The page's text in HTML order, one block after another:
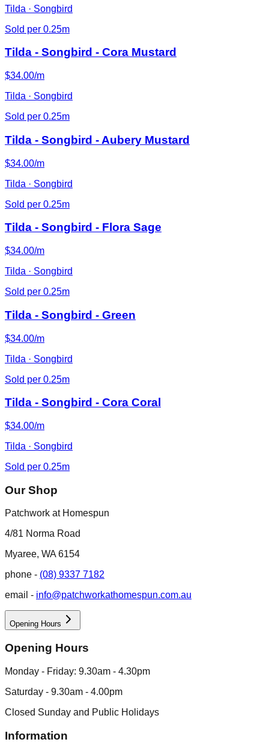
Tilda · Songbird
Sold per 0.25m
Tilda - Songbird - Cora Mustard
$34.00/m
Tilda · Songbird
Sold per 0.25m
Tilda - Songbird - Aubery Mustard
$34.00/m
Tilda · Songbird
Sold per 0.25m
Tilda - Songbird - Flora Sage
$34.00/m
Tilda · Songbird
Sold per 0.25m
Tilda - Songbird - Green
$34.00/m
Tilda · Songbird
Sold per 0.25m
Tilda - Songbird - Cora Coral
$34.00/m
Tilda · Songbird
Sold per 0.25m
Our Shop
Patchwork at Homespun
4/81 Norma Road
Myaree, WA 6154
phone - (08) 9337 7182
email - info@patchworkathomespun.com.au
Opening Hours
Opening Hours
Monday - Friday: 9.30am - 4.30pm
Saturday - 9.30am - 4.00pm
Closed Sunday and Public Holidays
Information